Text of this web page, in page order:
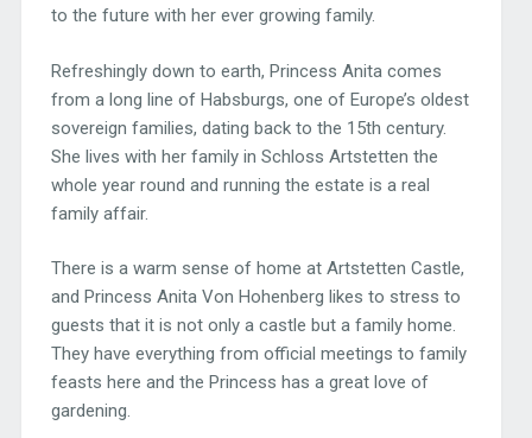
to the future with her ever growing family.
Refreshingly down to earth, Princess Anita comes
from a long line of Habsburgs, one of Europe’s oldest
sovereign families, dating back to the 15th century.
She lives with her family in Schloss Artstetten the
whole year round and running the estate is a real
family affair.
There is a warm sense of home at Artstetten Castle,
and Princess Anita Von Hohenberg likes to stress to
guests that it is not only a castle but a family home.
They have everything from official meetings to family
feasts here and the Princess has a great love of
gardening.